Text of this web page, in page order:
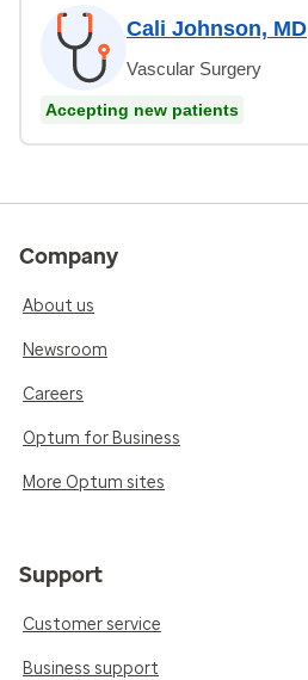
Cali Johnson, MD
Vascular Surgery
Accepting new patients
Company
About us
Newsroom
Careers
Optum for Business
More Optum sites
Support
Customer service
Business support